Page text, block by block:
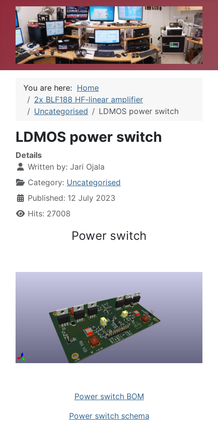
You are here: Home
2x BLF188 HF-linear amplifier
Uncategorised
LDMOS power switch
LDMOS power switch
Details
Written by: Jari Ojala
Category: Uncategorised
Published: 12 July 2023
Hits: 27008
Power switch
Power switch BOM
Power switch schema